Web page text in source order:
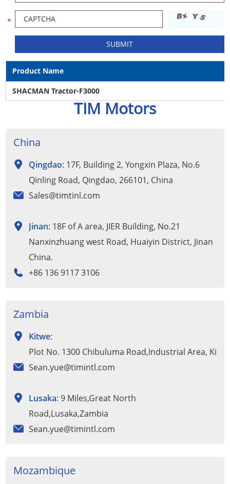
Product Name
SHACMAN Tractor-F3000
TIM Motors
China
Qingdao: 17F, Building 2, Yongxin Plaza, No.6
Qinling Road, Qingdao, 266101, China
Sales@timtinl.com
Jinan: 18F of A area, JIER Building, No.21
Nanxinzhuang west Road, Huaiyin District, Jinan
China.
+86 136 9117 3106
Zambia
Kitwe:
Plot No. 1300 Chibuluma Road,Industrial Area,
Sean.yue@timintl.com
Lusaka: 9 Miles,Great North
Road,Lusaka,Zambia
Sean.yue@timintl.com
Mozambique